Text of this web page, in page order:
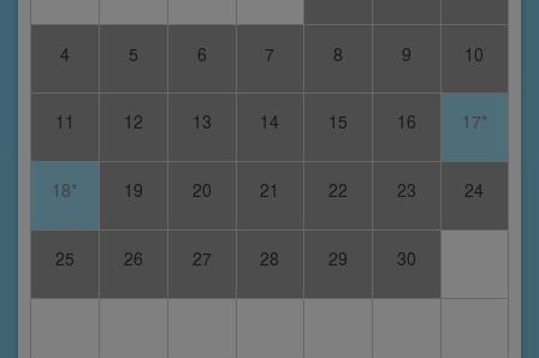
4 5 6 7 8 9 10
11 12 13 14 15 16 17*
18* 19 20 21 22 23 24
25 26 27 28 29 30